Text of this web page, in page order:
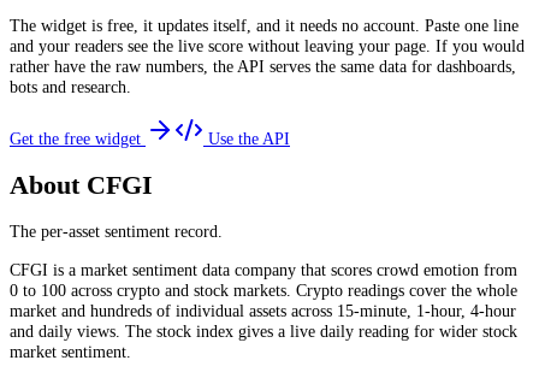
The widget is free, it updates itself, and it needs no account. Paste one line
and your readers see the live score without leaving your page. If you would
rather have the raw numbers, the API serves the same data for dashboards,
bots and research.
Get the free widget Use the API
About CFGI
The per-asset sentiment record.
CFGI is a market sentiment data company that scores crowd emotion from
0 to 100 across crypto and stock markets. Crypto readings cover the whole
market and hundreds of individual assets across 15-minute, 1-hour, 4-hour
and daily views. The stock index gives a live daily reading for wider stock
market sentiment.